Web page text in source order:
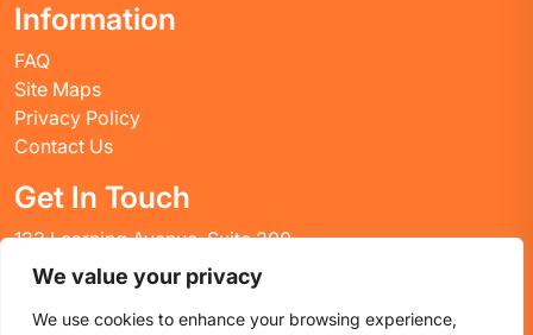
We value your privacy
We use cookies to enhance your browsing experience,
Information
FAQ
Site Maps
Privacy Policy
Contact Us
Get In Touch
123 Learning Avenue, Suite 200
Academic City, CT 06269
Email: info@huskyctblog.com